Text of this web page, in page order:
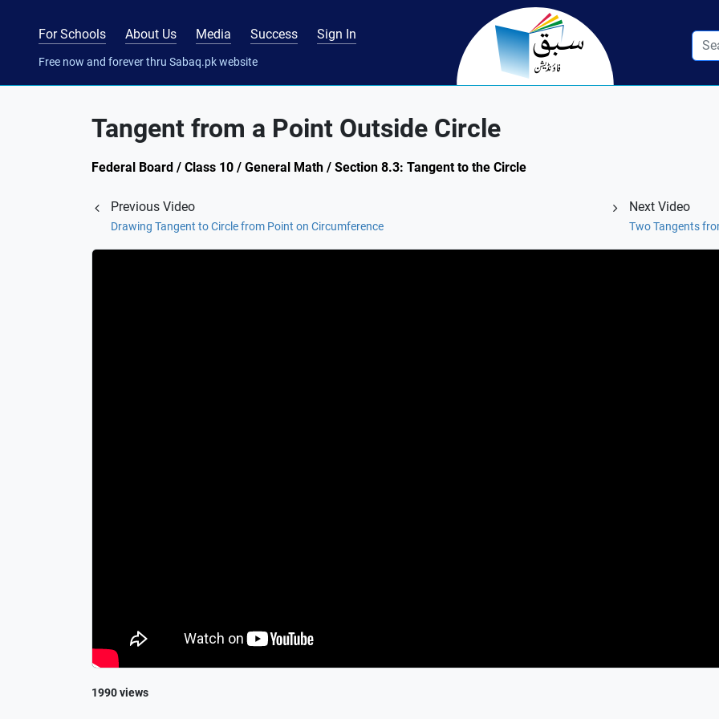
For Schools About Us Media Success Sign In
Free now and forever thru Sabaq.pk website
Tangent from a Point Outside Circle
Federal Board / Class 10 / General Math / Section 8.3: Tangent to the Circle
Previous Video
Drawing Tangent to Circle from Point on Circumference
Next Video
Two Tangents
1990 views